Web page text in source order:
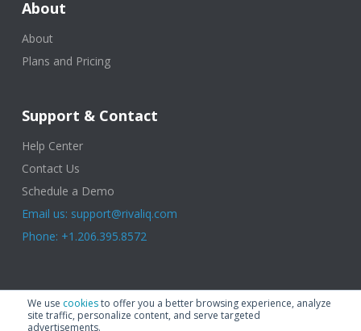
We use cookiesto offer you a better browsing experience, analyze
site traffic, personalize content, and serve targeted
advertisements.
About
About
Plans and Pricing
Support & Contact
Help Center
Contact Us
Schedule a Demo
Email us: support@rivaliq.com
Phone: +1.206.395.8572
© 2025 Rival IQ, a Quid Company. All Rights Reserved. Terms of Use
Privacy Policy|Cookies|GDPR